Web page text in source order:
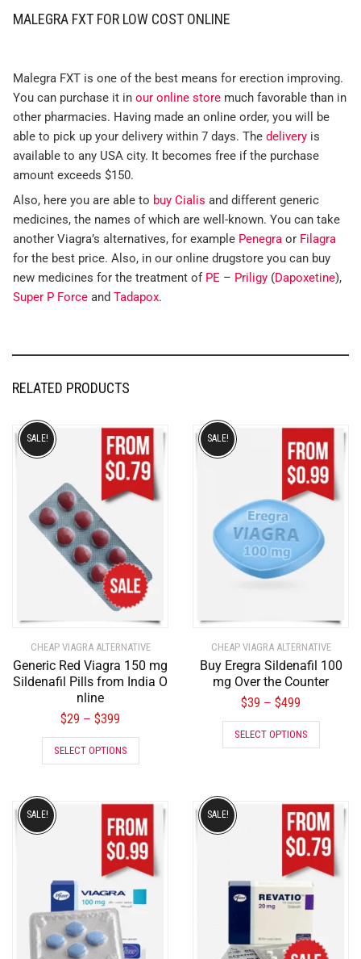
MALEGRA FXT FOR LOW COST ONLINE
Malegra FXT is one of the best means for erection improving.
You can purchase it in our online store much favorable than in
other pharmacies. Having made an online order, you will be
able to pick up your delivery within 7 days. The delivery is
available to any USA city. It becomes free if the purchase
amount exceeds $150.
Also, here you are able to buy Cialis and different generic
medicines, the names of which are well-known. You can take
another Viagra’s alternatives, for example Penegra or Filagra
for the best price. Also, in our online drugstore you can buy
new medicines for the treatment of PE – Priligy (Dapoxetine),
Super P Force and Tadapox.
RELATED PRODUCTS
CHEAP VIAGRA ALTERNATIVE
Generic Red Viagra 150 mg
Sildenafil Pills from India O
nline
$29 – $399
SALE!
SELECT OPTIONS
CHEAP VIAGRA ALTERNATIVE
Buy Eregra Sildenafil 100
mg Over the Counter
$39 – $499
SALE!
SELECT OPTIONS
SALE! SALE!